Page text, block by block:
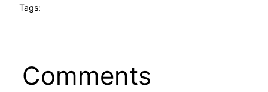
Tags:
Comments